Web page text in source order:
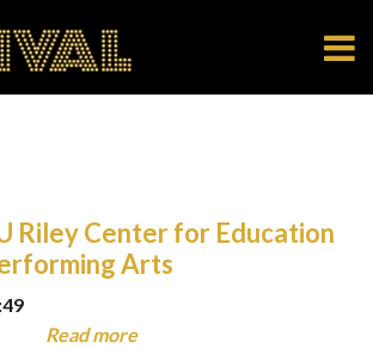
Riley Center for Education
Arts
Read more